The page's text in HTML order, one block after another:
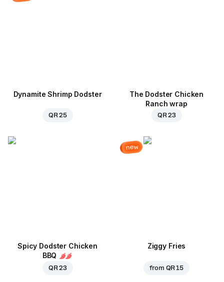
Dynamite Shrimp Dodster
QR 25
The Dodster Chicken
Ranch wrap
QR 23
Spicy Dodster Chicken
BBQ
QR 23
new
Ziggy Fries
from QR 15